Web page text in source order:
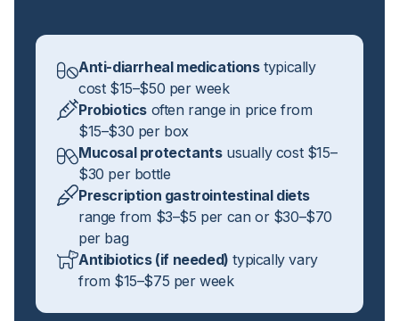
Anti-diarrheal medicationstypically
cost $15–$50 per week
Probiotics often range in price from
$15–$30 per box
Mucosal protectantsusually cost $15–
$30 per bottle
Prescription gastrointestinal diets
range from $3–$5 per can or $30–$70
per bag
Antibiotics (if needed) typically vary
from $15–$75 per week